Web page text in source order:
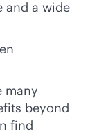
and a wide
many
beyond
find